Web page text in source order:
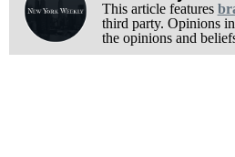
This article features
third party. Opinions
the opinions and